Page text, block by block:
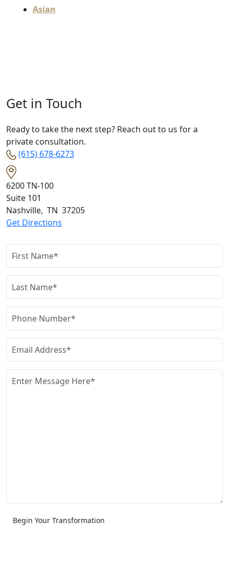
Asian
Get in Touch
Ready to take the next step? Reach out to us for a
private consultation.
(615) 678-6273
6200 TN-100
Suite 101
Nashville, TN 37205
Get Directions